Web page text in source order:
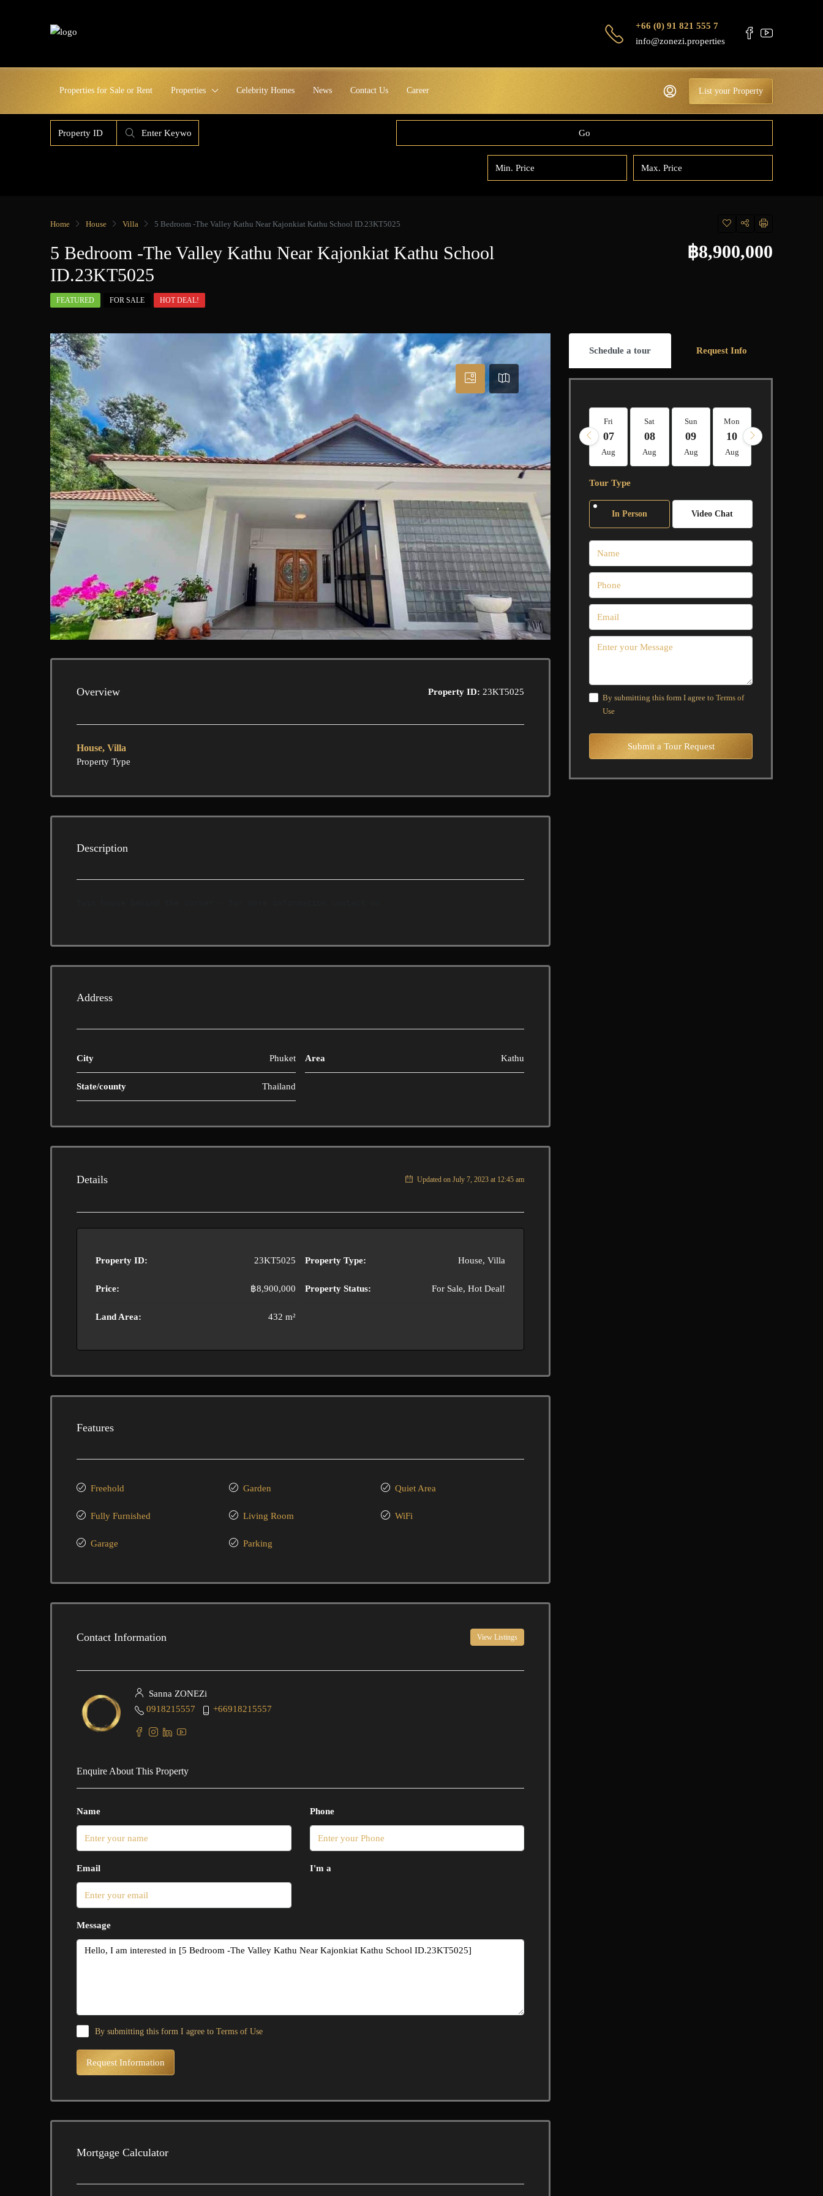
+66 (0) 91 821 555 7
info@zonezi.properties
Properties for Sale or Rent Properties Celebrity Homes News Contact Us Career List your Property
Go
Home House Villa 5 Bedroom -The Valley Kathu Near Kajonkiat Kathu School ID.23KT5025
5 Bedroom -The Valley Kathu Near Kajonkiat Kathu School
ID.23KT5025
฿8,900,000
FEATURED FOR SALE HOT DEAL!
Overview Property ID: 23KT5025
House, Villa
Property Type
Description
Address
City Phuket
State/county Thailand
Area Kathu
Details Updated on July 7, 2023 at 12:45 am
Property ID: 23KT5025
Price: ฿8,900,000
Land Area: 432 m²
Property Type: House, Villa
Property Status: For Sale, Hot Deal!
Features
Freehold
Fully Furnished
Garage
Garden
Living Room
Parking
Quiet Area
WiFi
Contact Information View Listings
Sanna ZONEZi
0918215557
+66918215557
Enquire About This Property
Name Phone
Email I'm a
Message
By submitting this form I agree to Terms of Use
Request Information
Mortgage Calculator
Schedule a tour Request Info
Fri
07
Aug
Sat
08
Aug
Sun
09
Aug
Mon
10
Aug
Tour Type
In Person Video Chat
By submitting this form I agree to Terms of
Use
Submit a Tour Request